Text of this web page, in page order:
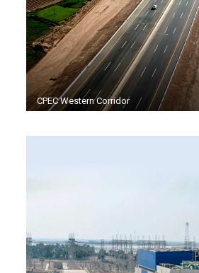
CPEC Western Corridor